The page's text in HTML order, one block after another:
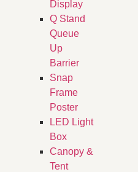
Display
Q Stand
Queue
Up
Barrier
Snap
Frame
Poster
LED Light
Box
Canopy &
Tent